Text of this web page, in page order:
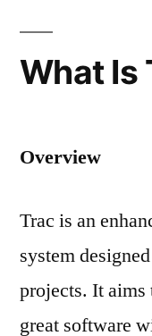
What Is
Overview
Trac is an
system
projects. It aims
great software